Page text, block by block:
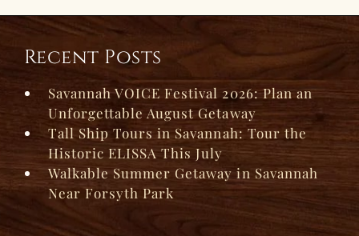
Recent Posts
Savannah VOICE Festival 2026: Plan an
Unforgettable August Getaway
Tall Ship Tours in Savannah: Tour the
Historic ELISSA This July
Walkable Summer Getaway in Savannah
Near Forsyth Park